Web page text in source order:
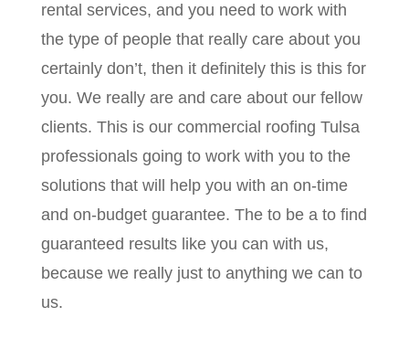
rental services, and you need to work with
the type of people that really care about you
certainly don’t, then it definitely this is this for
you. We really are and care about our fellow
clients. This is our commercial roofing Tulsa
professionals going to work with you to the
solutions that will help you with an on-time
and on-budget guarantee. The to be a to find
guaranteed results like you can with us,
because we really just to anything we can to
us.